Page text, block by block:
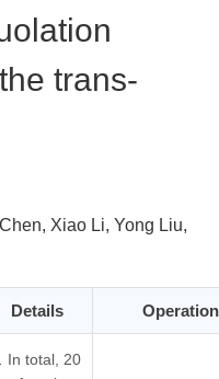
trans-
Xiao Li, Yong Liu,
Details Operation
In total, 20